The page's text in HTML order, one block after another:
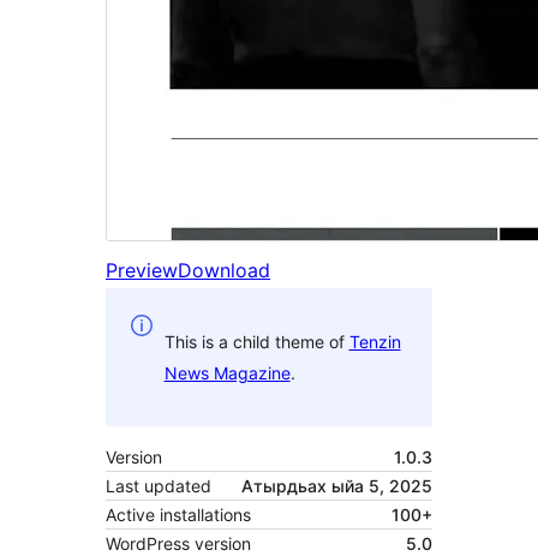
PreviewDownload
This is a child theme of Tenzin
News Magazine.
Version
1.0.3
Last updated
Атырдьах ыйа 5, 2025
Active installations
100+
WordPress version
5.0